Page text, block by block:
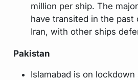
million per ship. The
have transited in the past
Iran, with other ships
Pakistan
Islamabad is on